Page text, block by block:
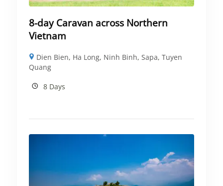
8-day Caravan across Northern
Vietnam
Dien Bien, Ha Long, Ninh Binh,Sapa,Tuyen
Quang
8 Days